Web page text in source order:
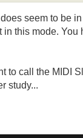
seem to be
in this mode. You
to call the MIDI
study...